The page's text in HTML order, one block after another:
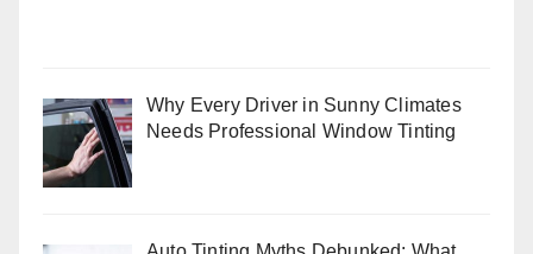
Why Every Driver in Sunny Climates
Needs Professional Window Tinting